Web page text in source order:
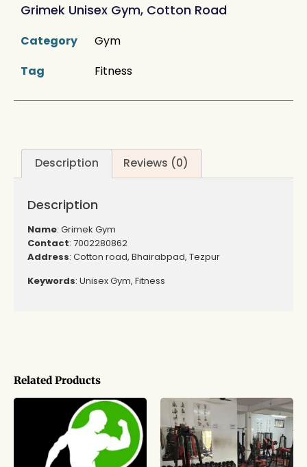
Related Products
Grimek Unisex Gym, Cotton Road
Category
Gym
Tag
Fitness
Description Reviews (0)
Description
Name: Grimek Gym
Contact: 7002280862
Address: Cotton road, Bhairabpad, Tezpur
Keywords: Unisex Gym, Fitness